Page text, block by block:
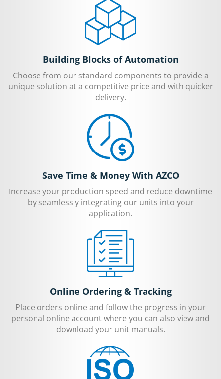
Building Blocks of Automation
Choose from our standard components to provide a
unique solution at a competitive price and with quicker
delivery.
Save Time & Money With AZCO
Increase your production speed and reduce downtime
by seamlessly integrating our units into your
application.
Online Ordering & Tracking
Place orders online and follow the progress in your
personal online account where you can also view and
download your unit manuals.